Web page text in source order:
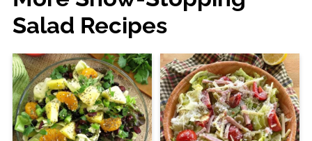
Salad Recipes